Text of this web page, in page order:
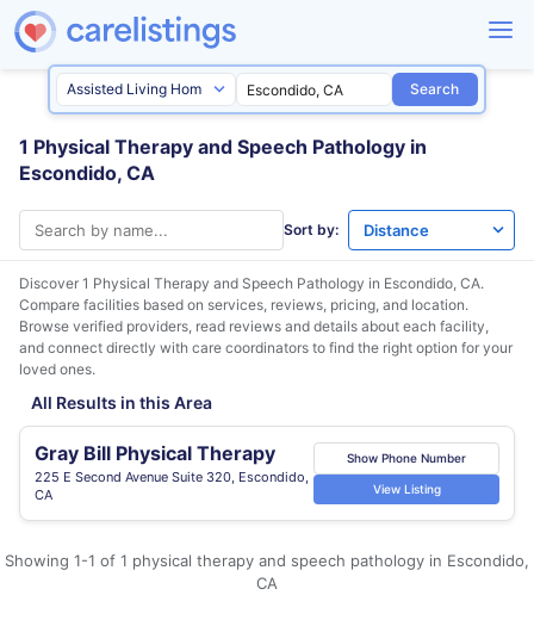
Search
1 Physical Therapy and Speech Pathology in
Escondido, CA
Sort by:
Discover 1 Physical Therapy and Speech Pathology in Escondido, CA.
Compare facilities based on services, reviews, pricing, and location.
Browse verified providers, read reviews and details about each facility,
and connect directly with care coordinators to find the right option for your
loved ones.
All Results in this Area
Gray Bill Physical Therapy
225 E Second Avenue Suite 320, Escondido,
CA
Show Phone Number
View Listing
Showing 1-1 of 1 physical therapy and speech pathology in Escondido,
CA